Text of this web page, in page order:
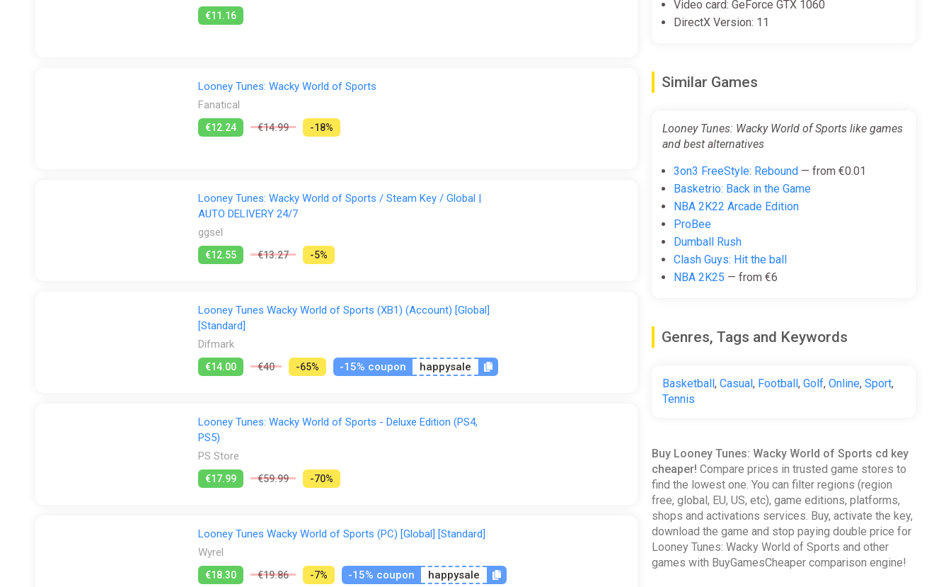
€11.16
Looney Tunes: Wacky World of Sports
Fanatical
€12.24 €14.99 -18%
Looney Tunes: Wacky World of Sports / Steam Key / Global |
AUTO DELIVERY 24/7
ggsel
€12.55 €13.27 -5%
Looney Tunes Wacky World of Sports (XB1) (Account) [Global]
[Standard]
Difmark
€14.00 €40 -65% -15% coupon happysale
Looney Tunes: Wacky World of Sports - Deluxe Edition (PS4,
PS5)
PS Store
€17.99 €59.99 -70%
Looney Tunes Wacky World of Sports (PC) [Global] [Standard]
Wyrel
€18.30 €19.86 -7% -15% coupon happysale
Video card: GeForce GTX 1060
DirectX Version: 11
Similar Games
Looney Tunes: Wacky World of Sports like games
and best alternatives
3on3 FreeStyle: Rebound— from €0.01
Basketrio: Back in the Game
NBA 2K22 Arcade Edition
ProBee
Dumball Rush
Clash Guys: Hit the ball
NBA 2K25 — from €6
Genres, Tags and Keywords
Basketball, Casual, Football, Golf, Online, Sport,
Tennis
Buy Looney Tunes: Wacky World of Sports cd key
cheaper! Compare prices in trusted game stores to
find the lowest one. You can filter regions (region
free, global, EU, US, etc), game editions, platforms,
shops and activations services. Buy, activate the key,
download the game and stop paying double price for
Looney Tunes: Wacky World of Sports and other
games with BuyGamesCheaper comparison engine!